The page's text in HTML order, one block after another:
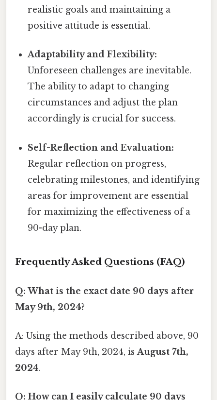
realistic goals and maintaining a
positive attitude is essential.
Adaptability and Flexibility:
Unforeseen challenges are inevitable.
The ability to adapt to changing
circumstances and adjust the plan
accordingly is crucial for success.
Self-Reflection and Evaluation:
Regular reflection on progress,
celebrating milestones, and identifying
areas for improvement are essential
for maximizing the effectiveness of a
90-day plan.
Frequently Asked Questions (FAQ)
Q: What is the exact date 90 days after
May 9th, 2024?
A: Using the methods described above, 90
days after May 9th, 2024, isAugust 7th,
2024.
Q: How can I easily calculate 90 days